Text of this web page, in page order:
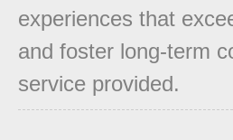
experiences that
and foster long-term
service provided.